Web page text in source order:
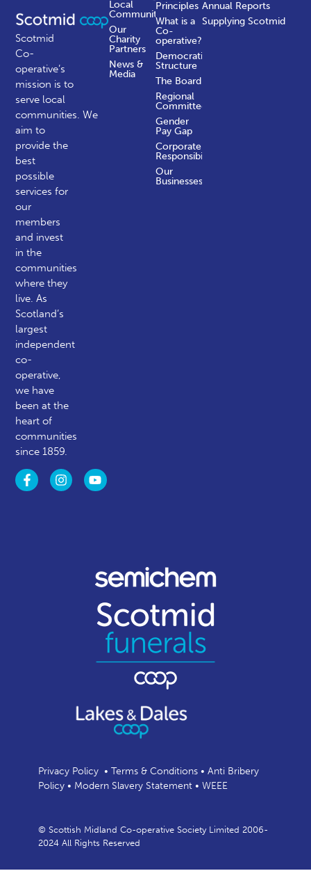
Scotmid
Co-
operative’s
mission is to
serve local
communities.We
aim to
provide the
best
possible
services for
our
members
and invest
in the
communities
where they
live. As
Scotland’s
largest
independent
co-
operative,
we have
been at the
heart of
communities
since 1859.
Principles
What is a
Co-
operative?
Democratic
Structure
The Board
Regional
Committees
Gender
Pay Gap
Corporate
Responsibility
Our
Businesses
Local
Communities
Our
Charity
Partners
News &
Media
Annual Reports
Supplying Scotmid
Privacy Policy• Terms & Conditions• Anti Bribery
Policy• Modern Slavery Statement• WEEE
© Scottish Midland Co-operative Society Limited 2006-
2024 All Rights Reserved